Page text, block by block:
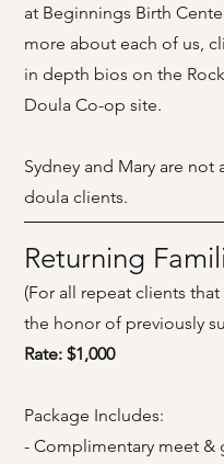
at Beginnings Birth
more about each of us,
in depth bios on the
Doula Co-op site.
Sydney and Mary are not
doula clients.
Returning
(For all repeat clients that
the honor of previously
Rate: $1,000
Package Includes:
- Complimentary meet &